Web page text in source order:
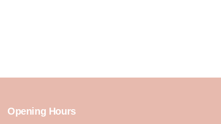
Opening Hours